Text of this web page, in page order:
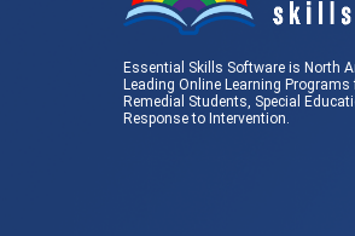
Essential Skills Software is North
Leading Online Learning Programs
Remedial Students, Special
Response to Intervention.